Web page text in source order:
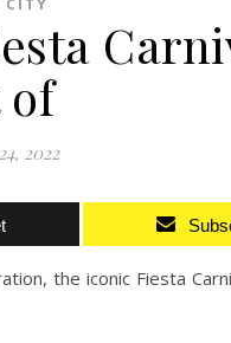
CITY
of
2022
the iconic Fiesta